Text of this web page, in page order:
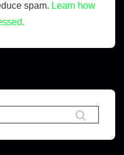
spam. Learn how